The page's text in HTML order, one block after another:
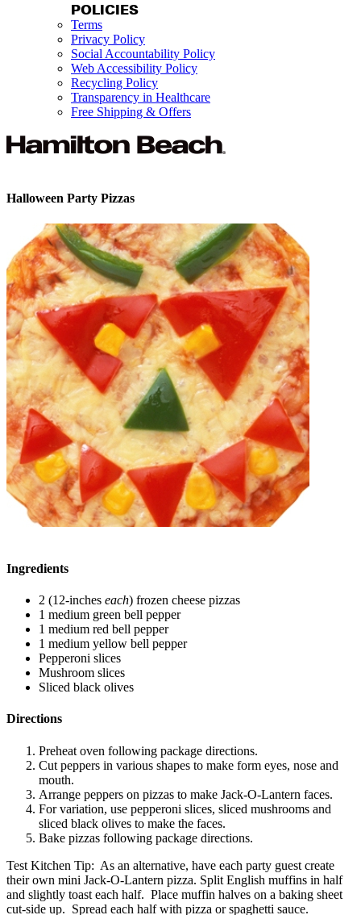
POLICIES
Terms
Privacy Policy
Social Accountability Policy
Web Accessibility Policy
Recycling Policy
Transparency in Healthcare
Free Shipping & Offers
Halloween Party Pizzas
Ingredients
2 (12-inches each) frozen cheese pizzas
1 medium green bell pepper
1 medium red bell pepper
1 medium yellow bell pepper
Pepperoni slices
Mushroom slices
Sliced black olives
Directions
Preheat oven following package directions.
Cut peppers in various shapes to make form eyes, nose and
mouth.
Arrange peppers on pizzas to make Jack-O-Lantern faces.
For variation, use pepperoni slices, sliced mushrooms and
sliced black olives to make the faces.
Bake pizzas following package directions.
Test Kitchen Tip: As an alternative, have each party guest create
their own mini Jack-O-Lantern pizza. Split English muffins in half
and slightly toast each half. Place muffin halves on a baking sheet
cut-side up. Spread each half with pizza or spaghetti sauce.